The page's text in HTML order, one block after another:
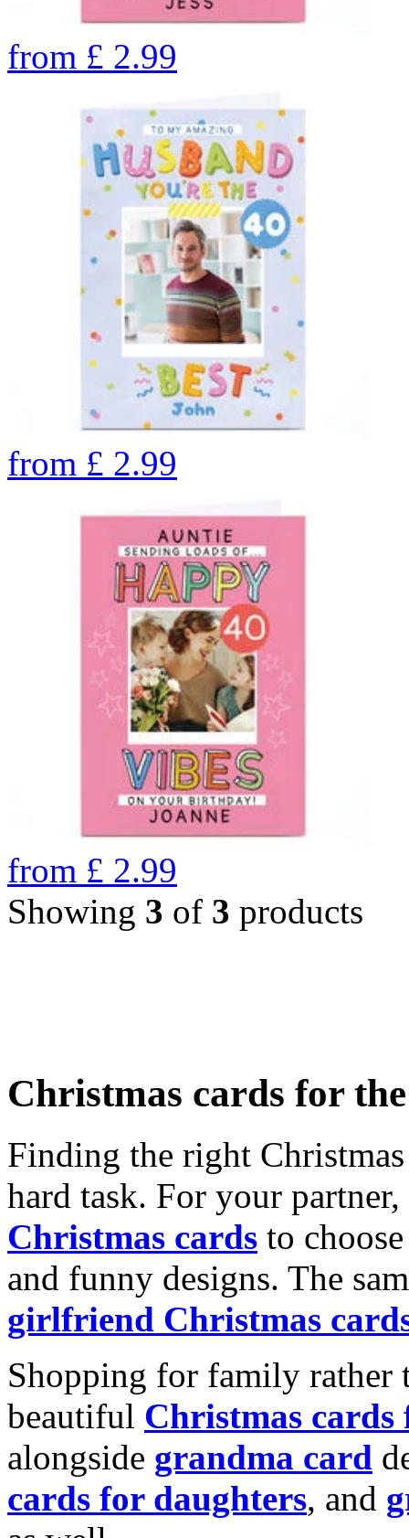
from £ 2.99
from £ 2.99
from £ 2.99
Showing 3 of 3 products
Christmas cards for
Finding the right
hard task. For your
Christmas cards to
and funny designs. The
girlfriend Christmas
Shopping for family rather
beautiful Christmas cards
alongside grandma card
cards for daughters, and